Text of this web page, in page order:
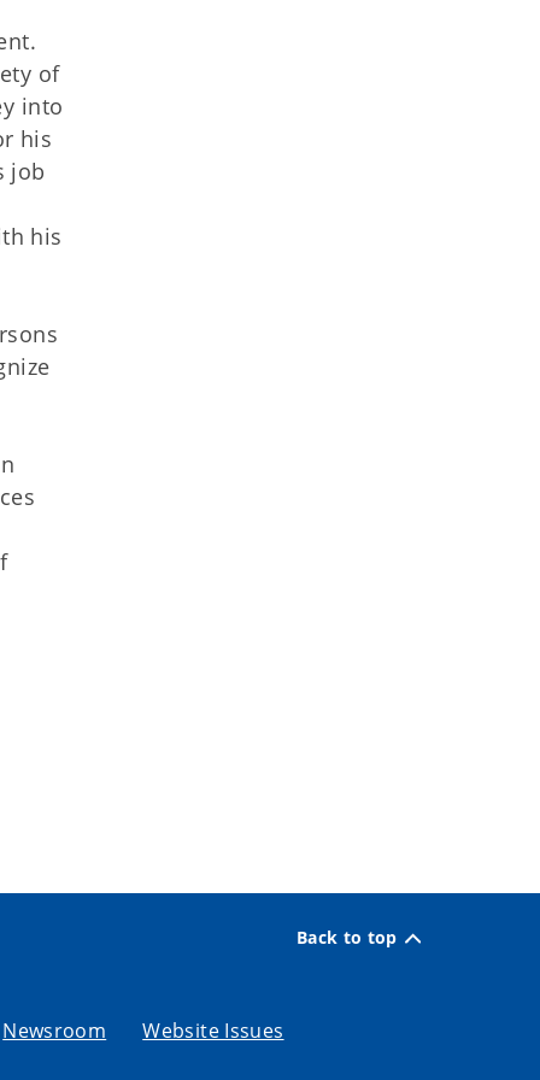
of
into
his
job
his
Back to top
Newsroom Website Issues